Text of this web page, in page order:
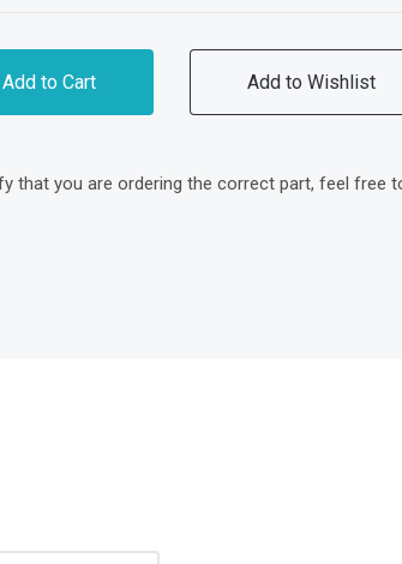
Add to Cart Add to Wishlist
that you are ordering the correct part, feel free